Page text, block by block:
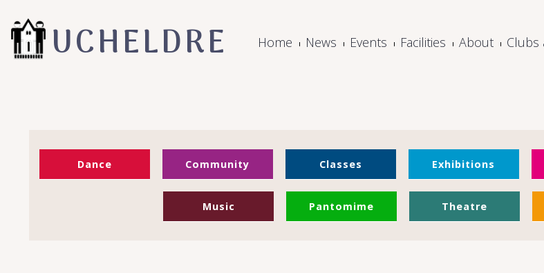
UCHELDRE Home News Events Facilities About Clubs
Dance Community Classes Exhibitions
Music Pantomime Theatre